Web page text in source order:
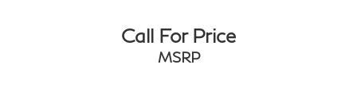
Call For Price
MSRP